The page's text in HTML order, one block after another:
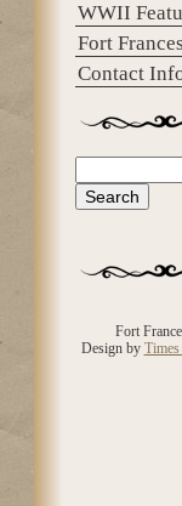
WWII
Fort
Contact
Search
Fort
Design by Times